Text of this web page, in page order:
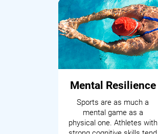
Mental Resilience
Sports are as much a
mental game as a
physical one. Athletes with